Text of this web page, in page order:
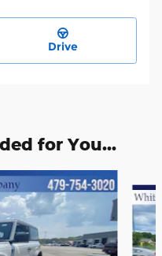
Drive
for You...